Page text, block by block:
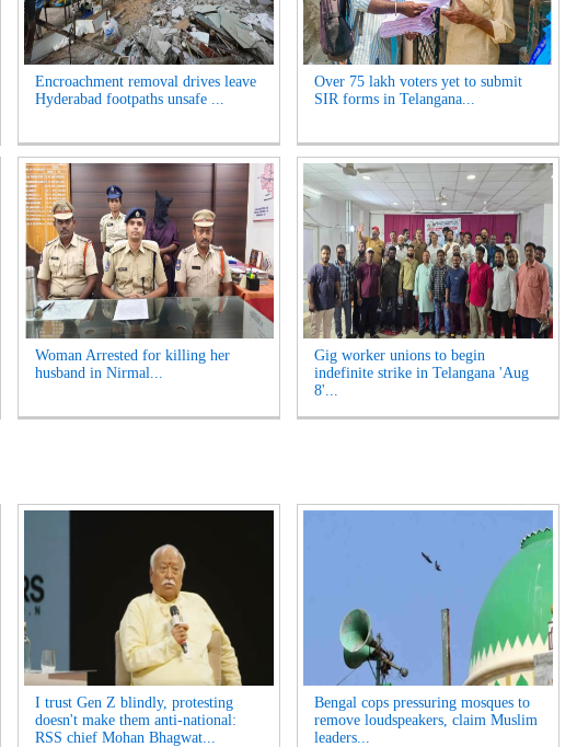
Encroachment removal drives leave
Hyderabad footpaths unsafe ...
Over 75 lakh voters yet to submit
SIR forms in Telangana...
Woman Arrested for killing her
husband in Nirmal...
Gig worker unions to begin
indefinite strike in Telangana 'Aug
8'...
I trust Gen Z blindly, protesting
doesn't make them anti-national:
RSS chief Mohan Bhagwat...
Bengal cops pressuring mosques to
remove loudspeakers, claim Muslim
leaders...